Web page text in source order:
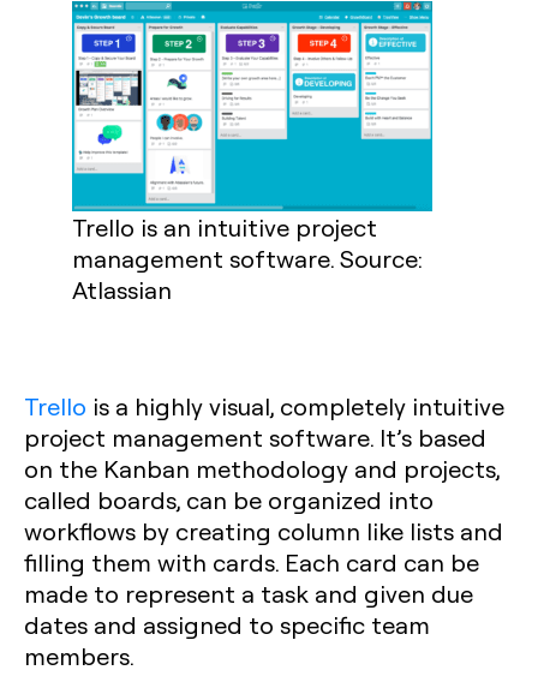
Trello is an intuitive project
management software. Source:
Atlassian
Trello is a highly visual, completely intuitive
project management software. It’s based
on the Kanban methodology and projects,
called boards, can be organized into
workflows by creating column like lists and
filling them with cards. Each card can be
made to represent a task and given due
dates and assigned to specific team
members.